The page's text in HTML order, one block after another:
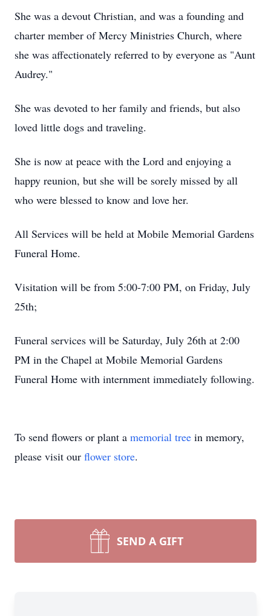
She was a devout Christian, and was a founding and
charter member of Mercy Ministries Church, where
she was affectionately referred to by everyone as "Aunt
Audrey."
She was devoted to her family and friends, but also
loved little dogs and traveling.
She is now at peace with the Lord and enjoying a
happy reunion, but she will be sorely missed by all
who were blessed to know and love her.
All Services will be held at Mobile Memorial Gardens
Funeral Home.
Visitation will be from 5:00-7:00 PM, on Friday, July
25th;
Funeral services will be Saturday, July 26th at 2:00
PM in the Chapel at Mobile Memorial Gardens
Funeral Home with internment immediately following.
To send flowers or plant a memorial tree in memory,
please visit our flower store.
SEND A GIFT